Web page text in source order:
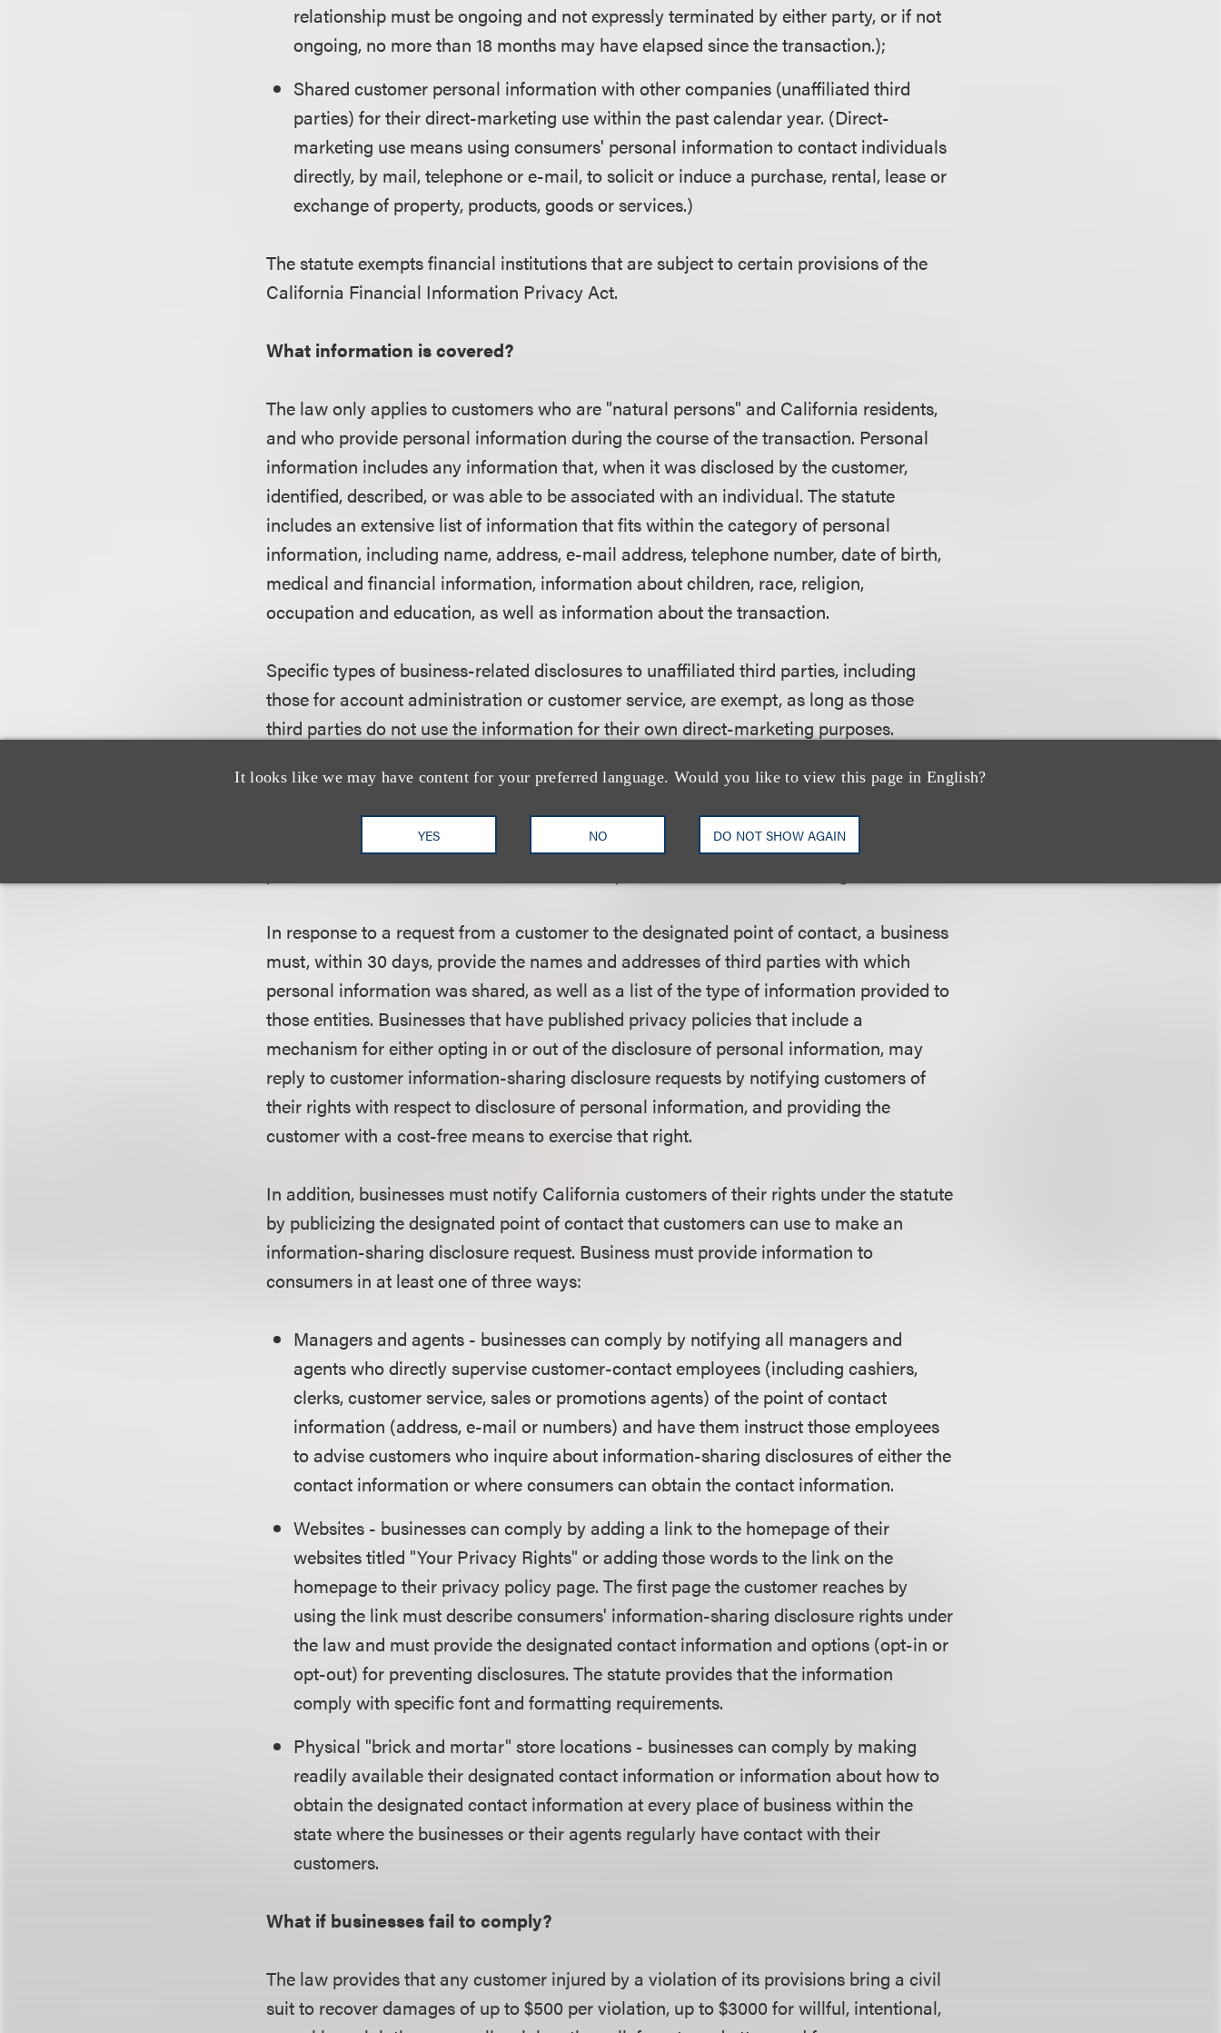
It looks like we may have content for your preferred language. Would you like to view this page in English?
YES NO DO NOT SHOW AGAIN
relationship must be ongoing and not expressly terminated by either party, or if not
ongoing, no more than 18 months may have elapsed since the transaction.);
Shared customer personal information with other companies (unaffiliated third
parties) for their direct-marketing use within the past calendar year. (Direct-
marketing use means using consumers' personal information to contact individuals
directly, by mail, telephone or e-mail, to solicit or induce a purchase, rental, lease or
exchange of property, products, goods or services.)
The statute exempts financial institutions that are subject to certain provisions of the
California Financial Information Privacy Act.
What information is covered?
The law only applies to customers who are "natural persons" and California residents,
and who provide personal information during the course of the transaction. Personal
information includes any information that, when it was disclosed by the customer,
identified, described, or was able to be associated with an individual. The statute
includes an extensive list of information that fits within the category of personal
information, including name, address, e-mail address, telephone number, date of birth,
medical and financial information, information about children, race, religion,
occupation and education, as well as information about the transaction.
Specific types of business-related disclosures to unaffiliated third parties, including
those for account administration or customer service, are exempt, as long as those
third parties do not use the information for their own direct-marketing purposes.
What information must be disclosed to the consumer?
Covered businesses must designate a mailing address, e-mail address or toll-free
In response to a request from a customer to the designated point of contact, a business
must, within 30 days, provide the names and addresses of third parties with which
personal information was shared, as well as a list of the type of information provided to
those entities. Businesses that have published privacy policies that include a
mechanism for either opting in or out of the disclosure of personal information, may
reply to customer information-sharing disclosure requests by notifying customers of
their rights with respect to disclosure of personal information, and providing the
customer with a cost-free means to exercise that right.
In addition, businesses must notify California customers of their rights under the statute
by publicizing the designated point of contact that customers can use to make an
information-sharing disclosure request. Business must provide information to
consumers in at least one of three ways:
Managers and agents - businesses can comply by notifying all managers and
agents who directly supervise customer-contact employees (including cashiers,
clerks, customer service, sales or promotions agents) of the point of contact
information (address, e-mail or numbers) and have them instruct those employees
to advise customers who inquire about information-sharing disclosures of either the
contact information or where consumers can obtain the contact information.
Websites - businesses can comply by adding a link to the homepage of their
websites titled "Your Privacy Rights" or adding those words to the link on the
homepage to their privacy policy page. The first page the customer reaches by
using the link must describe consumers' information-sharing disclosure rights under
the law and must provide the designated contact information and options (opt-in or
opt-out) for preventing disclosures. The statute provides that the information
comply with specific font and formatting requirements.
Physical "brick and mortar" store locations - businesses can comply by making
readily available their designated contact information or information about how to
obtain the designated contact information at every place of business within the
state where the businesses or their agents regularly have contact with their
customers.
What if businesses fail to comply?
The law provides that any customer injured by a violation of its provisions bring a civil
suit to recover damages of up to $500 per violation, up to $3000 for willful, intentional,